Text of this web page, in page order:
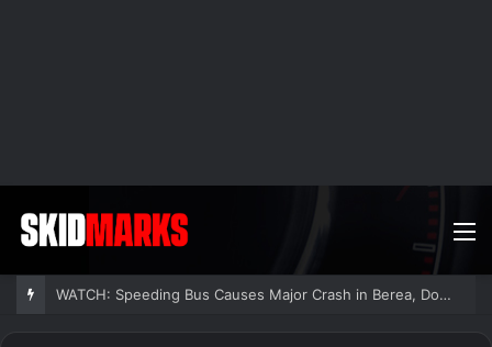
WATCH: Speeding Bus Causes Major Crash in Berea, Dozens Injured